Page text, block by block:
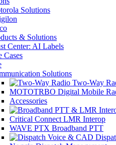
Solutions
& Solutions
Center: AI Labels
Cases
Solutions
Two-Way
MOTOTRBO Digital Mobile
Accessories
Critical Connect LMR Interop
WAVE PTX Broadband PTT